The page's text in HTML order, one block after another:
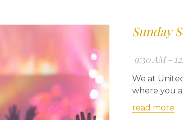
Sunday
9:30 AM -
We at
where you
read more